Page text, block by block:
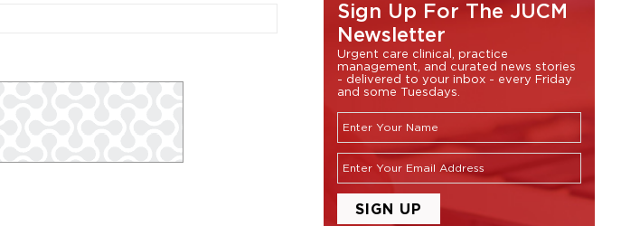
Sign Up For The JUCM
Newsletter
Urgent care clinical, practice
management, and curated news stories
- delivered to your inbox - every Friday
and some Tuesdays.